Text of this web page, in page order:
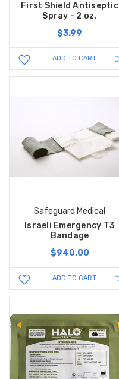
First Shield Antiseptic
Spray - 2 oz.
$3.99
ADD TO CART
Safeguard Medical
Israeli Emergency T3
Bandage
$940.00
ADD TO CART